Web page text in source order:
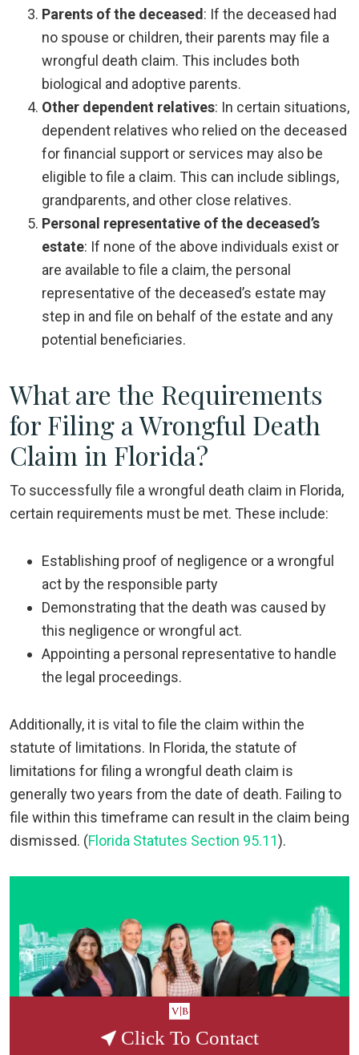
Parents of the deceased: If the deceased had
no spouse or children, their parents may file a
wrongful death claim. This includes both
biological and adoptive parents.
Other dependent relatives: In certain situations,
dependent relatives who relied on the deceased
for financial support or services may also be
eligible to file a claim. This can include siblings,
grandparents, and other close relatives.
Personal representative of the deceased’s
estate: If none of the above individuals exist or
are available to file a claim, the personal
representative of the deceased’s estate may
step in and file on behalf of the estate and any
potential beneficiaries.
What are the Requirements
for Filing a Wrongful Death
Claim in Florida?
To successfully file a wrongful death claim in Florida,
certain requirements must be met. These include:
Establishing proof of negligence or a wrongful
act by the responsible party
Demonstrating that the death was caused by
this negligence or wrongful act.
Appointing a personal representative to handle
the legal proceedings.
Additionally, it is vital to file the claim within the
statute of limitations. In Florida, the statute of
limitations for filing a wrongful death claim is
generally two years from the date of death. Failing to
file within this timeframe can result in the claim being
dismissed. (Florida Statutes Section 95.11).
Click To Contact